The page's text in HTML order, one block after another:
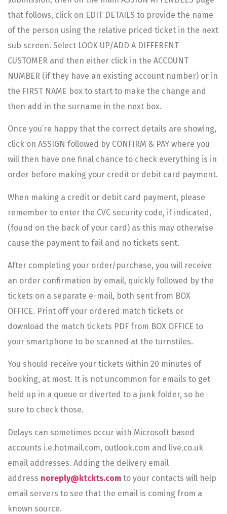
that follows, click on EDIT DETAILS to provide the name
of the person using the relative priced ticket in the next
sub screen. Select LOOK UP/ADD A DIFFERENT
CUSTOMER and then either click in the ACCOUNT
NUMBER (if they have an existing account number) or in
the FIRST NAME box to start to make the change and
then add in the surname in the next box.
Once you’re happy that the correct details are showing,
click on ASSIGN followed by CONFIRM & PAY where you
will then have one final chance to check everything is in
order before making your credit or debit card payment.
When making a credit or debit card payment, please
remember to enter the CVC security code, if indicated,
(found on the back of your card) as this may otherwise
cause the payment to fail and no tickets sent.
After completing your order/purchase, you will receive
an order confirmation by email, quickly followed by the
tickets on a separate e-mail, both sent from BOX
OFFICE. Print off your ordered match tickets or
download the match tickets PDF from BOX OFFICE to
your smartphone to be scanned at the turnstiles.
You should receive your tickets within 20 minutes of
booking, at most. It is not uncommon for emails to get
held up in a queue or diverted to a junk folder, so be
sure to check those.
Delays can sometimes occur with Microsoft based
accounts i.e.hotmail.com, outlook.com and live.co.uk
email addresses. Adding the delivery email
address noreply@ktckts.com to your contacts will help
email servers to see that the email is coming from a
known source.